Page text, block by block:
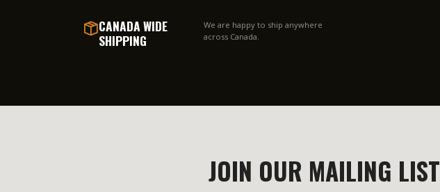
CANADA WIDE
SHIPPING
We are happy to ship anywhere
across Canada.
JOIN OUR MAILING LIST